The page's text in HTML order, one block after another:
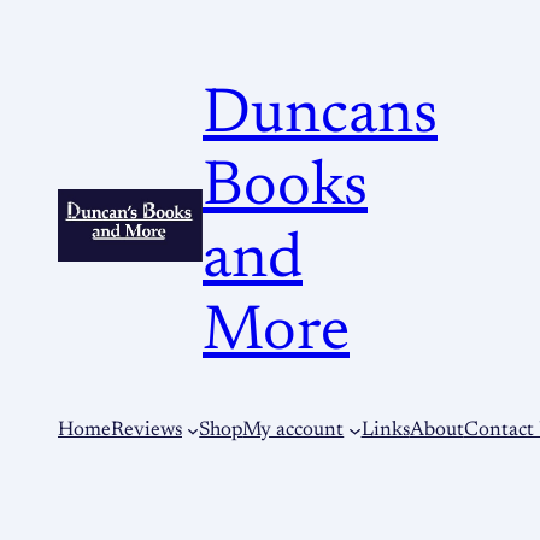
Duncans
Books
and
More
HomeReviews ShopMy account LinksAboutContact